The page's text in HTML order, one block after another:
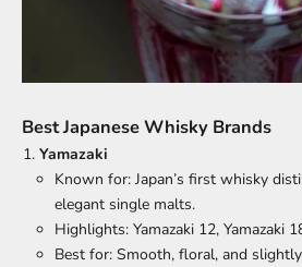
Best Japanese Whisky Brands
Yamazaki
Known for: Japan’s first whisky
elegant single malts.
Highlights: Yamazaki 12, Yamazaki
Best for: Smooth, floral, and